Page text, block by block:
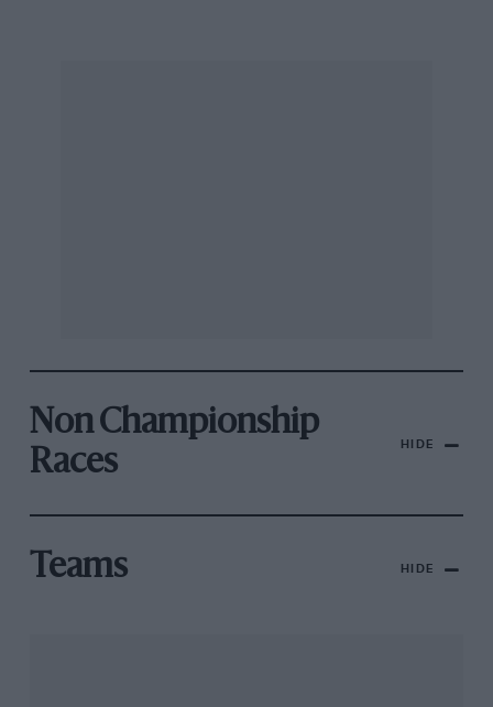
Non Championship
Races
HIDE
Teams HIDE